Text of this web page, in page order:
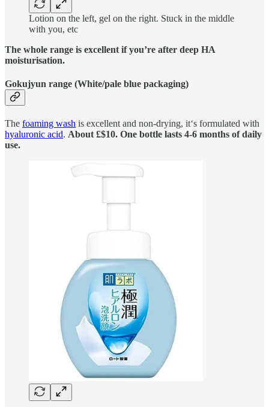
Lotion on the left, gel on the right. Stuck in the middle
with you, etc
The whole range is excellent if you’re after deep HA
moisturisation.
Gokujyun range (White/pale blue packaging)
The foaming wash is excellent and non-drying, it‘s formulated with
hyaluronic acid. About £$10. One bottle lasts 4-6 months of daily
use.